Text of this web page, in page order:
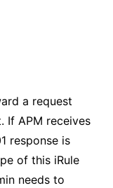
a request
If APM receives
response is
of this iRule
needs to